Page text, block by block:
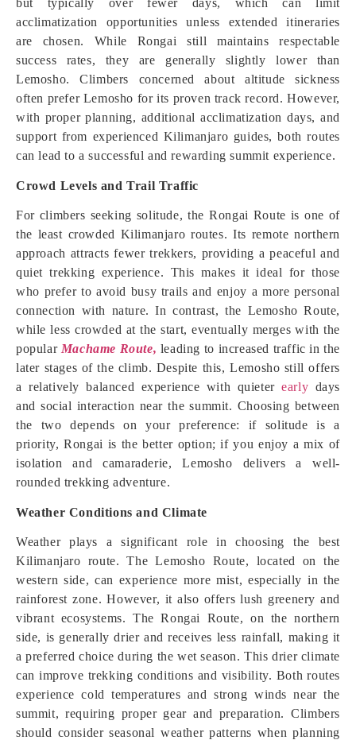
but typically over fewer days, which can limit
acclimatization opportunities unless extended itineraries
are chosen. While Rongai still maintains respectable
success rates, they are generally slightly lower than
Lemosho. Climbers concerned about altitude sickness
often prefer Lemosho for its proven track record. However,
with proper planning, additional acclimatization days, and
support from experienced Kilimanjaro guides, both routes
can lead to a successful and rewarding summit experience.
Crowd Levels and Trail Traffic
For climbers seeking solitude, the Rongai Route is one of
the least crowded Kilimanjaro routes. Its remote northern
approach attracts fewer trekkers, providing a peaceful and
quiet trekking experience. This makes it ideal for those
who prefer to avoid busy trails and enjoy a more personal
connection with nature. In contrast, the Lemosho Route,
while less crowded at the start, eventually merges with the
popular Machame Route, leading to increased traffic in the
later stages of the climb. Despite this, Lemosho still offers
a relatively balanced experience with quieterearly days
and social interaction near the summit. Choosing between
the two depends on your preference: if solitude is a
priority, Rongai is the better option; if you enjoy a mix of
isolation and camaraderie, Lemosho delivers a well-
rounded trekking adventure.
Weather Conditions and Climate
Weather plays a significant role in choosing the best
Kilimanjaro route. The Lemosho Route, located on the
western side, can experience more mist, especially in the
rainforest zone. However, it also offers lush greenery and
vibrant ecosystems. The Rongai Route, on the northern
side, is generally drier and receives less rainfall, making it
a preferred choice during the wet season. This drier climate
can improve trekking conditions and visibility. Both routes
experience cold temperatures and strong winds near the
summit, requiring proper gear and preparation. Climbers
should consider seasonal weather patterns when planning